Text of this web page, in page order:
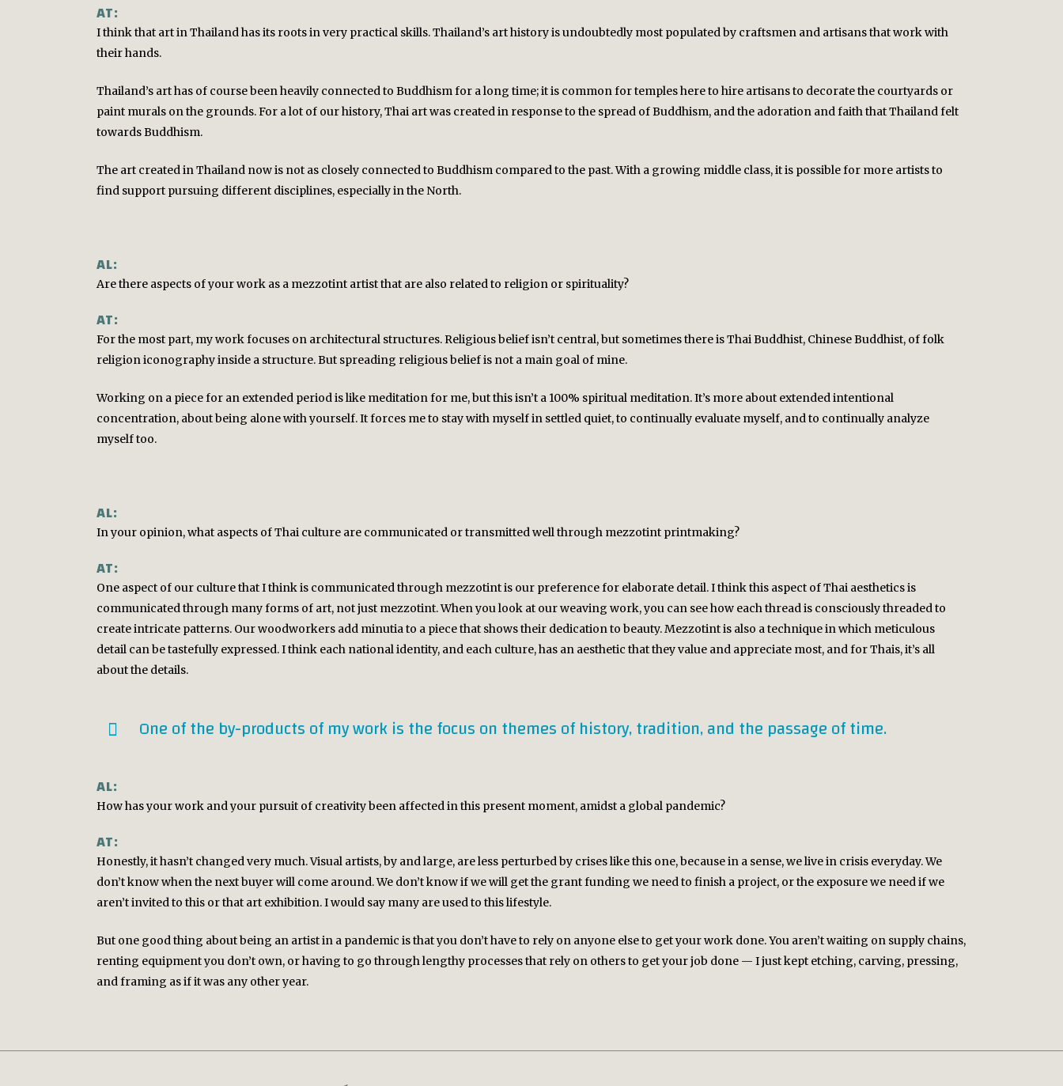
AT:
I think that art in Thailand has its roots in very practical skills. Thailand’s art history is undoubtedly most populated by craftsmen and artisans that work with
their hands.
Thailand’s art has of course been heavily connected to Buddhism for a long time; it is common for temples here to hire artisans to decorate the courtyards or
paint murals on the grounds. For a lot of our history, Thai art was created in response to the spread of Buddhism, and the adoration and faith that Thailand felt
towards Buddhism.
The art created in Thailand now is not as closely connected to Buddhism compared to the past. With a growing middle class, it is possible for more artists to
find support pursuing different disciplines, especially in the North.
AL:
Are there aspects of your work as a mezzotint artist that are also related to religion or spirituality?
AT:
For the most part, my work focuses on architectural structures. Religious belief isn’t central, but sometimes there is Thai Buddhist, Chinese Buddhist, of folk
religion iconography inside a structure. But spreading religious belief is not a main goal of mine.
Working on a piece for an extended period is like meditation for me, but this isn’t a 100% spiritual meditation. It’s more about extended intentional
concentration, about being alone with yourself. It forces me to stay with myself in settled quiet, to continually evaluate myself, and to continually analyze
myself too.
AL:
In your opinion, what aspects of Thai culture are communicated or transmitted well through mezzotint printmaking?
AT:
One aspect of our culture that I think is communicated through mezzotint is our preference for elaborate detail. I think this aspect of Thai aesthetics is
communicated through many forms of art, not just mezzotint. When you look at our weaving work, you can see how each thread is consciously threaded to
create intricate patterns. Our woodworkers add minutia to a piece that shows their dedication to beauty. Mezzotint is also a technique in which meticulous
detail can be tastefully expressed. I think each national identity, and each culture, has an aesthetic that they value and appreciate most, and for Thais, it’s all
about the details.
One of the by-products of my work is the focus on themes of history, tradition, and the passage of time.
AL:
How has your work and your pursuit of creativity been affected in this present moment, amidst a global pandemic?
AT:
Honestly, it hasn’t changed very much. Visual artists, by and large, are less perturbed by crises like this one, because in a sense, we live in crisis everyday. We
don’t know when the next buyer will come around. We don’t know if we will get the grant funding we need to finish a project, or the exposure we need if we
aren’t invited to this or that art exhibition. I would say many are used to this lifestyle.
But one good thing about being an artist in a pandemic is that you don’t have to rely on anyone else to get your work done. You aren’t waiting on supply chains,
renting equipment you don’t own, or having to go through lengthy processes that rely on others to get your job done — I just kept etching, carving, pressing,
and framing as if it was any other year.
TWITTER